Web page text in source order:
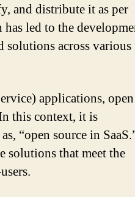
and distribute it as per
led to the
solutions across various
applications, open
this context, it is
“open source in
solutions that meet the